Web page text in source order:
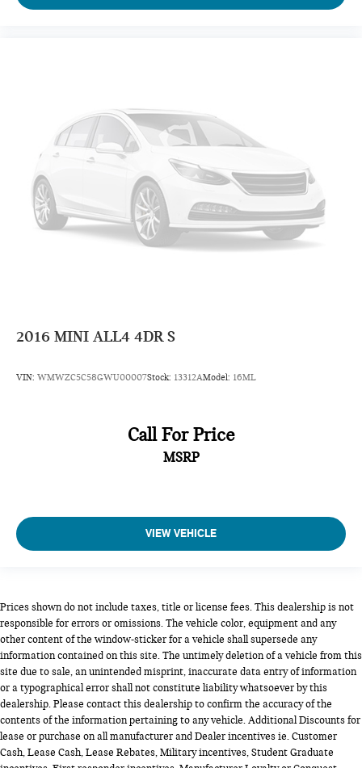
2016 MINI ALL4 4DR S
VIN: WMWZC5C58GWU00007Stock: 13312AModel: 16ML
Call For Price
MSRP
VIEW VEHICLE
Prices shown do not include taxes, title or license fees. This dealership is not
responsible for errors or omissions. The vehicle color, equipment and any
other content of the window-sticker for a vehicle shall supersede any
information contained on this site. The untimely deletion of a vehicle from this
site due to sale, an unintended misprint, inaccurate data entry of information
or a typographical error shall not constitute liability whatsoever by this
dealership. Please contact this dealership to confirm the accuracy of the
contents of the information pertaining to any vehicle. Additional Discounts for
lease or purchase on all manufacturer and Dealer incentives ie. Customer
Cash, Lease Cash, Lease Rebates, Military incentives, Student Graduate